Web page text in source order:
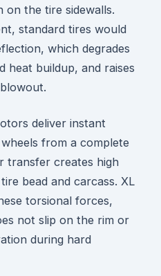
on the tire sidewalls.
standard tires would
which degrades
heat buildup, and raises
deliver instant
from a complete
transfer creates high
bead and carcass. XL
torsional forces,
not slip on the rim or
during hard